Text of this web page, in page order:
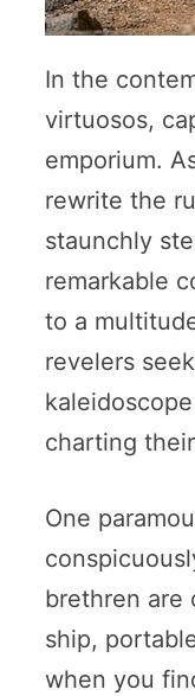
In the
virtuosos,
emporium.
rewrite the
staunchly
remarkable
to a
revelers
charting
One
brethren are
ship,
when you